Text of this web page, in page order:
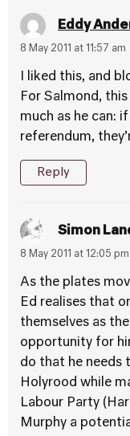
Eddy
8 May 2011 at 11:57 am
I liked this, and
For Salmond,
much as he can:
referendum,
Reply
Simon
8 May 2011 at 12:05 pm
As the plates
Ed realises that
themselves as
opportunity for
do that he needs
Holyrood while
Labour Party
Murphy a